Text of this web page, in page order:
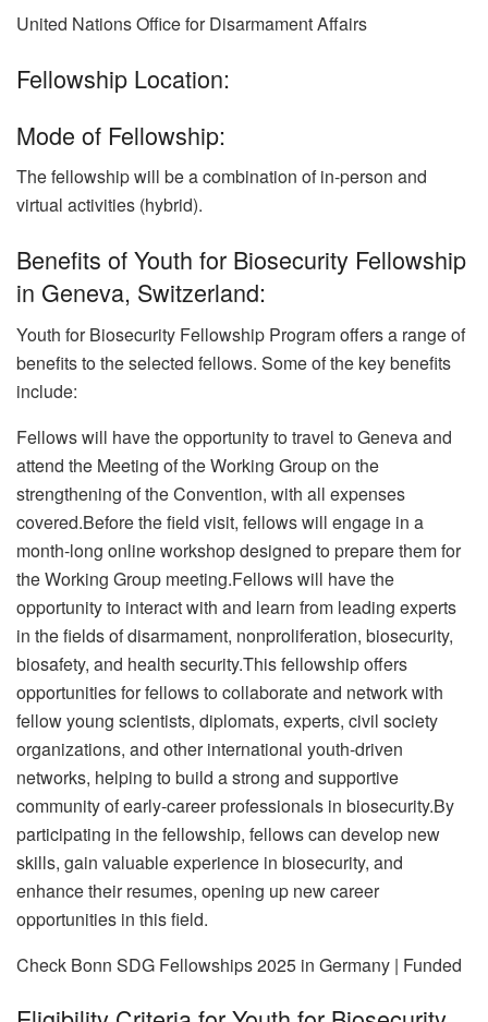
United Nations Office for Disarmament Affairs
Fellowship Location:
Mode of Fellowship:
The fellowship will be a combination of in-person and
virtual activities (hybrid).
Benefits of Youth for Biosecurity Fellowship
in Geneva, Switzerland:
Youth for Biosecurity Fellowship Program offers a range of
benefits to the selected fellows. Some of the key benefits
include:
Fellows will have the opportunity to travel to Geneva and
attend the Meeting of the Working Group on the
strengthening of the Convention, with all expenses
covered.Before the field visit, fellows will engage in a
month-long online workshop designed to prepare them for
the Working Group meeting.Fellows will have the
opportunity to interact with and learn from leading experts
in the fields of disarmament, nonproliferation, biosecurity,
biosafety, and health security.This fellowship offers
opportunities for fellows to collaborate and network with
fellow young scientists, diplomats, experts, civil society
organizations, and other international youth-driven
networks, helping to build a strong and supportive
community of early-career professionals in biosecurity.By
participating in the fellowship, fellows can develop new
skills, gain valuable experience in biosecurity, and
enhance their resumes, opening up new career
opportunities in this field.
Check Bonn SDG Fellowships 2025 in Germany | Funded